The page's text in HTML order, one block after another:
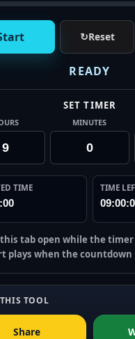
↻Reset
READY
SET TIMER
MINUTES
TIME TIME
this tab open while the
plays when the countdown
TOOL
Share